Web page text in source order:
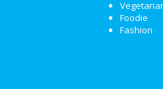
Foodie
Fashion